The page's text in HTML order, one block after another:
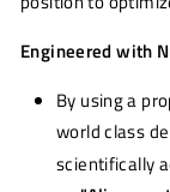
Engineered with
By using a
world class
scientifically